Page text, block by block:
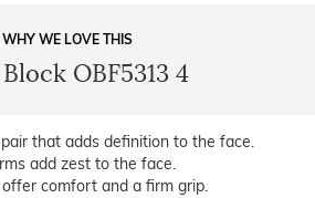
WHY WE LOVE THIS
OBF5313 4
that adds definition to the face.
add zest to the face.
comfort and a firm grip.